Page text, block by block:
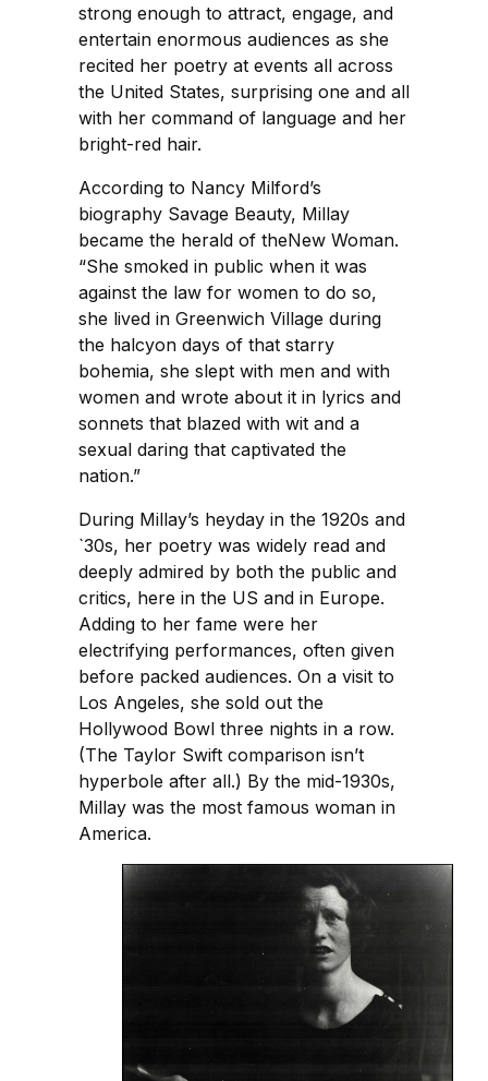
strong enough to attract, engage, and
entertain enormous audiences as she
recited her poetry at events all across
the United States, surprising one and all
with her command of language and her
bright-red hair.
According to Nancy Milford’s
biography Savage Beauty, Millay
became the herald of theNew Woman.
“She smoked in public when it was
against the law for women to do so,
she lived in Greenwich Village during
the halcyon days of that starry
bohemia, she slept with men and with
women and wrote about it in lyrics and
sonnets that blazed with wit and a
sexual daring that captivated the
nation.”
During Millay’s heyday in the 1920s and
`30s, her poetry was widely read and
deeply admired by both the public and
critics, here in the US and in Europe.
Adding to her fame were her
electrifying performances, often given
before packed audiences. On a visit to
Los Angeles, she sold out the
Hollywood Bowl three nights in a row.
(The Taylor Swift comparison isn’t
hyperbole after all.) By the mid-1930s,
Millay was the most famous woman in
America.